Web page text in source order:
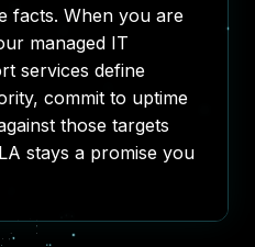
facts. When you are
managed IT
services define
commit to uptime
those targets
stays a promise you